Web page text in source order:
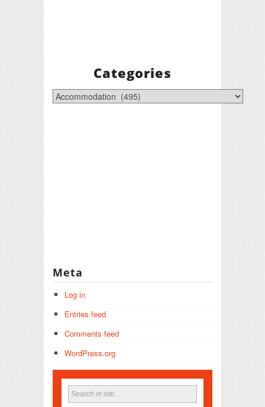
Categories
Categories
Meta
Log in
Entries feed
Comments feed
WordPress.org